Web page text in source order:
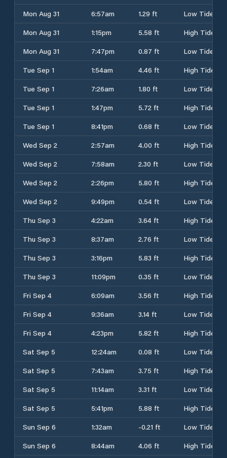
Mon Aug 31
6:57am 1.29 ft
Low Tide
Mon Aug 31
1:15pm 5.58 ft
High Tide
Mon Aug 31
7:47pm 0.87 ft
Low Tide
Tue Sep 1
1:54am 4.46 ft
High Tide
Tue Sep 1
7:26am 1.80 ft
Low Tide
Tue Sep 1
1:47pm 5.72 ft
High Tide
Tue Sep 1
8:41pm 0.68 ft
Low Tide
Wed Sep 2
2:57am 4.00 ft
High Tide
Wed Sep 2
7:58am 2.30 ft
Low Tide
Wed Sep 2
2:26pm 5.80 ft
High Tide
Wed Sep 2
9:49pm 0.54 ft
Low Tide
Thu Sep 3
4:22am 3.64 ft
High Tide
Thu Sep 3
8:37am 2.76 ft
Low Tide
Thu Sep 3
3:16pm 5.83 ft
High Tide
Thu Sep 3
11:09pm 0.35 ft
Low Tide
Fri Sep 4
6:09am 3.56 ft
High Tide
Fri Sep 4
9:36am 3.14 ft
Low Tide
Fri Sep 4
4:23pm 5.82 ft
High Tide
Sat Sep 5
12:24am 0.08 ft
Low Tide
Sat Sep 5
7:43am 3.75 ft
High Tide
Sat Sep 5
11:14am 3.31 ft
Low Tide
Sat Sep 5
5:41pm 5.88 ft
High Tide
Sun Sep 6
1:32am -0.21 ft
Low Tide
Sun Sep 6
8:44am 4.06 ft High Tide